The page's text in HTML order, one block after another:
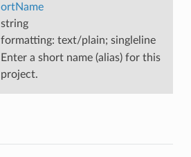
ortName
string
formatting: text/plain; singleline
Enter a short name (alias) for this
project.